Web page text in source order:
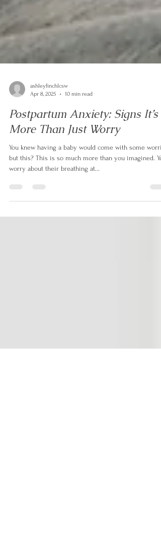
ashleyfinchlcsw
Apr 8, 2025
10 min read
Postpartum Anxiety: Signs It’s
More Than Just Worry
You knew having a baby would come with some